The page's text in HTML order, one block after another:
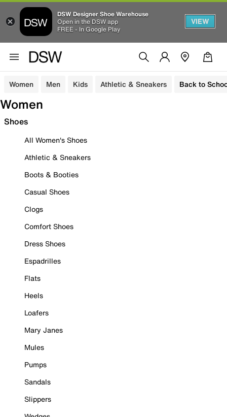
DSW Designer Shoe Warehouse
Open in the DSW app
FREE - In Google Play
VIEW
Women Men Kids Athletic & Sneakers Back to
Women
Shoes
All Women's Shoes
Athletic & Sneakers
Boots & Booties
Casual Shoes
Clogs
Comfort Shoes
Dress Shoes
Espadrilles
Flats
Heels
Loafers
Mary Janes
Mules
Pumps
Sandals
Slippers